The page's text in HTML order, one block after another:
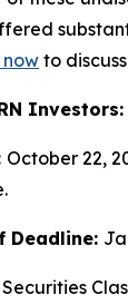
to
Investors:
October 22,
Deadline:
Securities